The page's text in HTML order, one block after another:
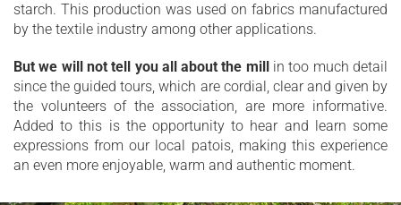
starch. This production was used on fabrics manufactured
by the textile industry among other applications.
But we will not tell you all about the millin too much detail
since the guided tours, which are cordial, clear and given by
the volunteers of the association, are more informative.
Added to this is the opportunity to hear and learn some
expressions from our local patois, making this experience
an even more enjoyable, warm and authentic moment.